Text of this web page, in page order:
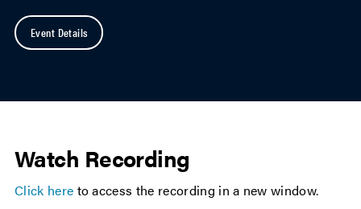
Event Details
Watch Recording
Click here to access the recording in a new window.